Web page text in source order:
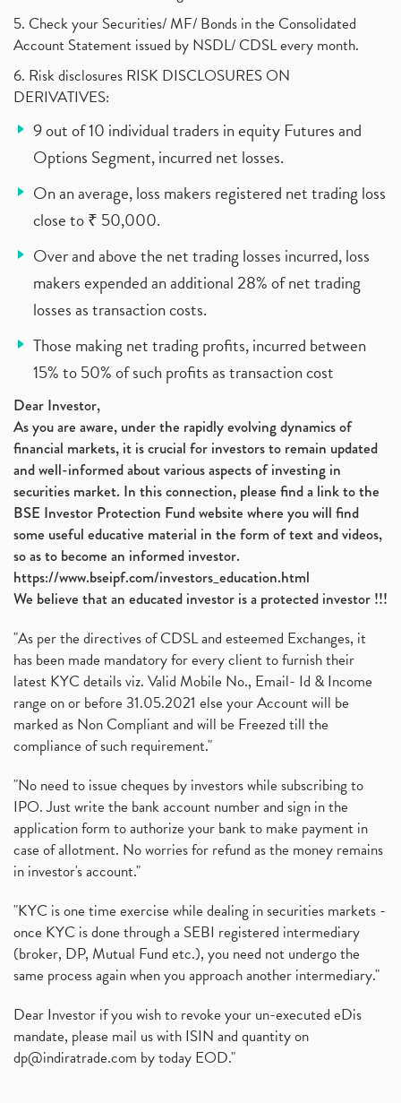
5. Check your Securities/ MF/ Bonds in the Consolidated
Account Statement issued by NSDL/ CDSL every month.
6. Risk disclosures RISK DISCLOSURES ON
DERIVATIVES:
9 out of 10 individual traders in equity Futures and
Options Segment, incurred net losses.
On an average, loss makers registered net trading loss
close to ₹ 50,000.
Over and above the net trading losses incurred, loss
makers expended an additional 28% of net trading
losses as transaction costs.
Those making net trading profits, incurred between
15% to 50% of such profits as transaction cost
Dear Investor,
As you are aware, under the rapidly evolving dynamics of
financial markets, it is crucial for investors to remain updated
and well-informed about various aspects of investing in
securities market. In this connection, please find a link to the
BSE Investor Protection Fund website where you will find
some useful educative material in the form of text and videos,
so as to become an informed investor.
https://www.bseipf.com/investors_education.html
We believe that an educated investor is a protected investor !!!
"As per the directives of CDSL and esteemed Exchanges, it
has been made mandatory for every client to furnish their
latest KYC details viz. Valid Mobile No., Email- Id & Income
range on or before 31.05.2021 else your Account will be
marked as Non Compliant and will be Freezed till the
compliance of such requirement."
"No need to issue cheques by investors while subscribing to
IPO. Just write the bank account number and sign in the
application form to authorize your bank to make payment in
case of allotment. No worries for refund as the money remains
in investor's account."
"KYC is one time exercise while dealing in securities markets -
once KYC is done through a SEBI registered intermediary
(broker, DP, Mutual Fund etc.), you need not undergo the
same process again when you approach another intermediary."
Dear Investor if you wish to revoke your un-executed eDis
mandate, please mail us with ISIN and quantity on
dp@indiratrade.com by today EOD."